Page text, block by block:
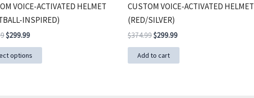
VOICE-ACTIVATED HELMET
INSPIRED)
Original
was:
$449.99.
$299.99Current
is:
$299.99.
options
This
product
CUSTOM VOICE-ACTIVATED HELMET
(RED/SILVER)
$374.99Original
was:
$374.99.
$299.99Current
$299.99.
Add to cart